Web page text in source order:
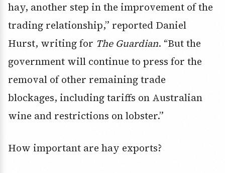
hay, another step in the improvement of the
trading relationship,” reported Daniel
Hurst, writing for The Guardian. “But the
government will continue to press for the
removal of other remaining trade
blockages, including tariffs on Australian
wine and restrictions on lobster.”
How important are hay exports?